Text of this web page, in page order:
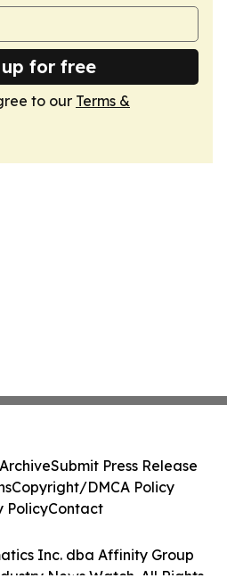
up for free
to our Terms &
Inc. dba Affinity Group
Submit Press Release
Copyright/DMCA Policy
PolicyContact